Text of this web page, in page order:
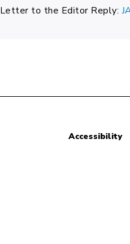
Letter to the Editor Reply:
Accessibility